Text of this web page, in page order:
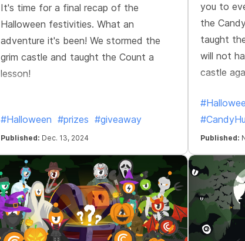
It's time for a final recap of the
Halloween festivities. What an
adventure it's been! We stormed the
grim castle and taught the Count a
lesson!
#Halloween #prizes #giveaway
Published: Dec. 13, 2024
you to
the
taught
will not
castle
Published: